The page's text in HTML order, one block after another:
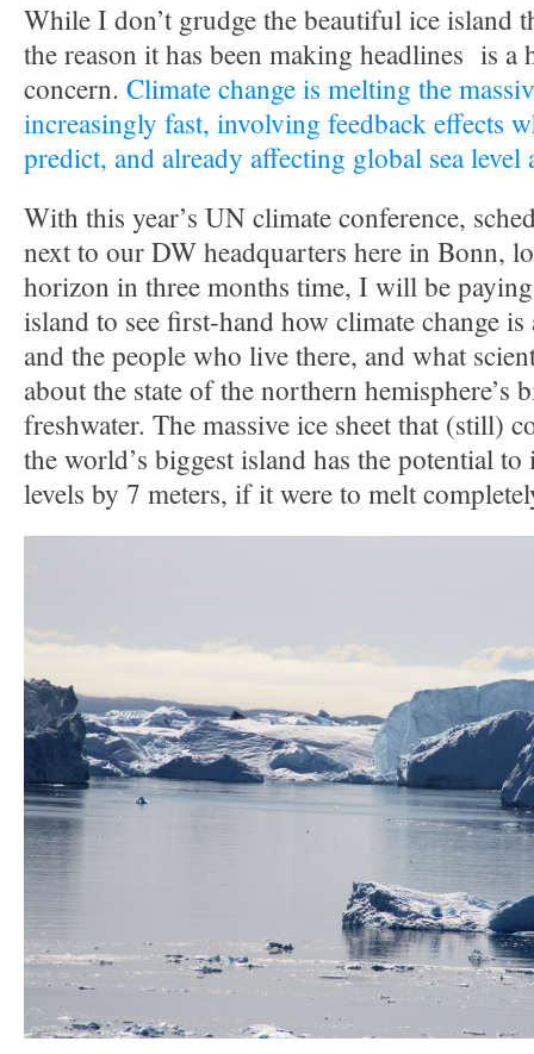
While I don’t grudge the beautiful ice island
the reason it has been making headlines is a
concern. Climate change is melting the
increasingly fast, involving feedback effects
predict, and already affecting global sea level
With this year’s UN climate conference,
next to our DW headquarters here in Bonn,
horizon in three months time, I will be
island to see first-hand how climate change
and the people who live there, and what
about the state of the northern hemisphere’s
freshwater. The massive ice sheet that (still)
the world’s biggest island has the potential to
levels by 7 meters, if it were to melt